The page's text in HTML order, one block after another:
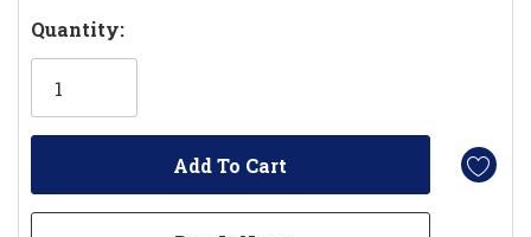
Hurry!
Only
Quantity: